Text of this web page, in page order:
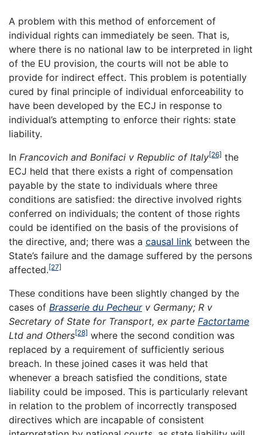
A problem with this method of enforcement of
individual rights can immediately be seen. That is,
where there is no national law to be interpreted in light
of the EU provision, the courts will not be able to
provide for indirect effect. This problem is potentially
cured by final principle of individual enforceability to
have been developed by the ECJ in response to
individual’s attempting to enforce their rights: state
liability.
In Francovich and Bonifaci v Republic of Italy[26] the
ECJ held that there exists a right of compensation
payable by the state to individuals where three
conditions are satisfied: the directive involved rights
conferred on individuals; the content of those rights
could be identified on the basis of the provisions of
the directive, and; there was a causal link between the
State’s failure and the damage suffered by the persons
affected.[27]
These conditions have been slightly changed by the
cases of Brasserie du Pecheurv Germany; R v
Secretary of State for Transport, ex parte Factortame
Ltd and Others[28] where the second condition was
replaced by a requirement of sufficiently serious
breach. In these joined cases it was held that
whenever a breach satisfied the conditions, state
liability could be imposed. This is particularly relevant
in relation to the problem of incorrectly transposed
directives which are incapable of consistent